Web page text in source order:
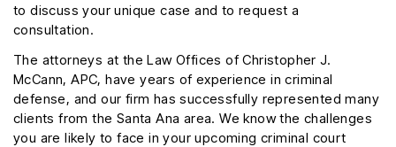
to discuss your unique case and to request a
consultation.
The attorneys at the Law Offices of Christopher J.
McCann, APC, have years of experience in criminal
defense, and our firm has successfully represented many
clients from the Santa Ana area. We know the challenges
you are likely to face in your upcoming criminal court